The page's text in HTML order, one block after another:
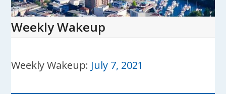
Weekly Wakeup
Weekly Wakeup: July 7, 2021